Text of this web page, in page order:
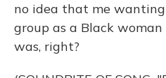
no idea that me
group as a Black
was, right?